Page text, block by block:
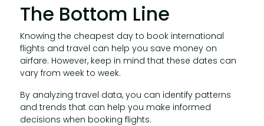
The Bottom Line
Knowing the cheapest day to book international
flights and travel can help you save money on
airfare. However, keep in mind that these dates can
vary from week to week.
By analyzing travel data, you can identify patterns
and trends that can help you make informed
decisions when booking flights.